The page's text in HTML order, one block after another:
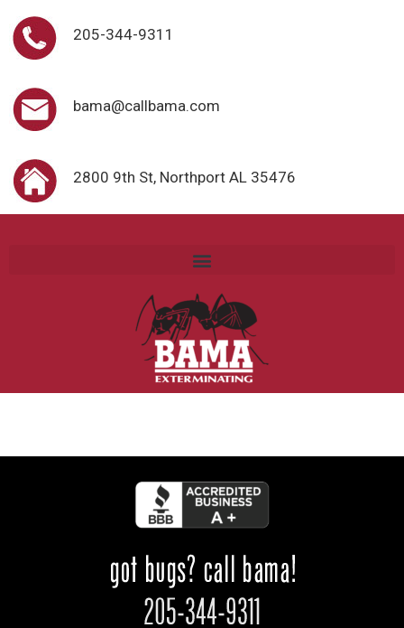
205-344-9311
bama@callbama.com
2800 9th St, Northport AL 35476